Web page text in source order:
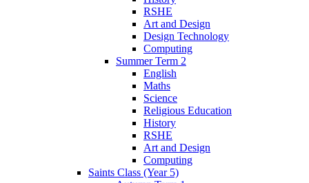
RSHE
Art and Design
Design Technology
Computing
Summer Term 2
English
Maths
Science
Religious Education
History
RSHE
Art and Design
Computing
Saints Class (Year 5)